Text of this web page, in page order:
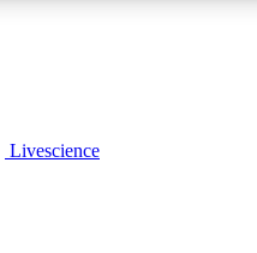
Livescience